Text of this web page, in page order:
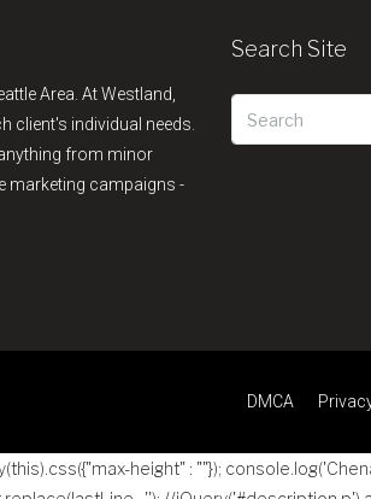
Area. At Westland,
client's individual needs.
from minor
marketing campaigns -
Search Site
DMCA
height" : ""});